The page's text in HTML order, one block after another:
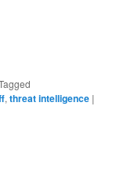
,threat intelligence |